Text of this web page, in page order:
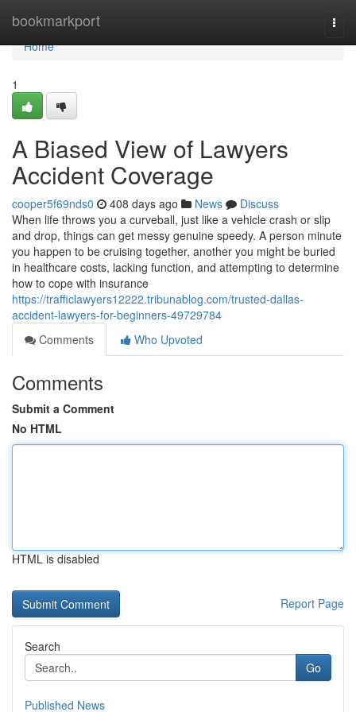
bookmarkport
Home
Home
1
A Biased View of Lawyers
Accident Coverage
cooper5f69nds0 408 days ago News
Discuss
When life throws you a curveball, just like a vehicle crash or slip
and drop, things can get messy genuine speedy. A person minute
you happen to be cruising together, another you might be buried
in healthcare costs, lacking function, and attempting to determine
how to cope with insurance
https://trafficlawyers12222.tribunablog.com/trusted-dallas-
accident-lawyers-for-beginners-49729784
Comments
Who Upvoted
Comments
Submit a Comment
No HTML
HTML is disabled
Report Page
Search
Go
Published News